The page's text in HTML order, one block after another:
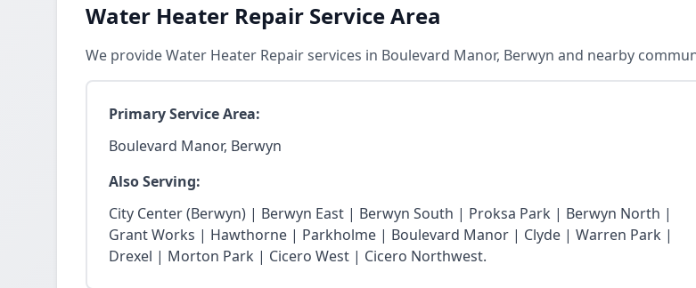
Water Heater Repair Service Area
We provide Water Heater Repair services in Boulevard Manor, Berwyn and nearby
Primary Service Area:
Boulevard Manor, Berwyn
Also Serving:
City Center (Berwyn) | Berwyn East | Berwyn South | Proksa Park | Berwyn North |
Grant Works | Hawthorne | Parkholme | Boulevard Manor | Clyde | Warren Park |
Drexel | Morton Park | Cicero West | Cicero Northwest.